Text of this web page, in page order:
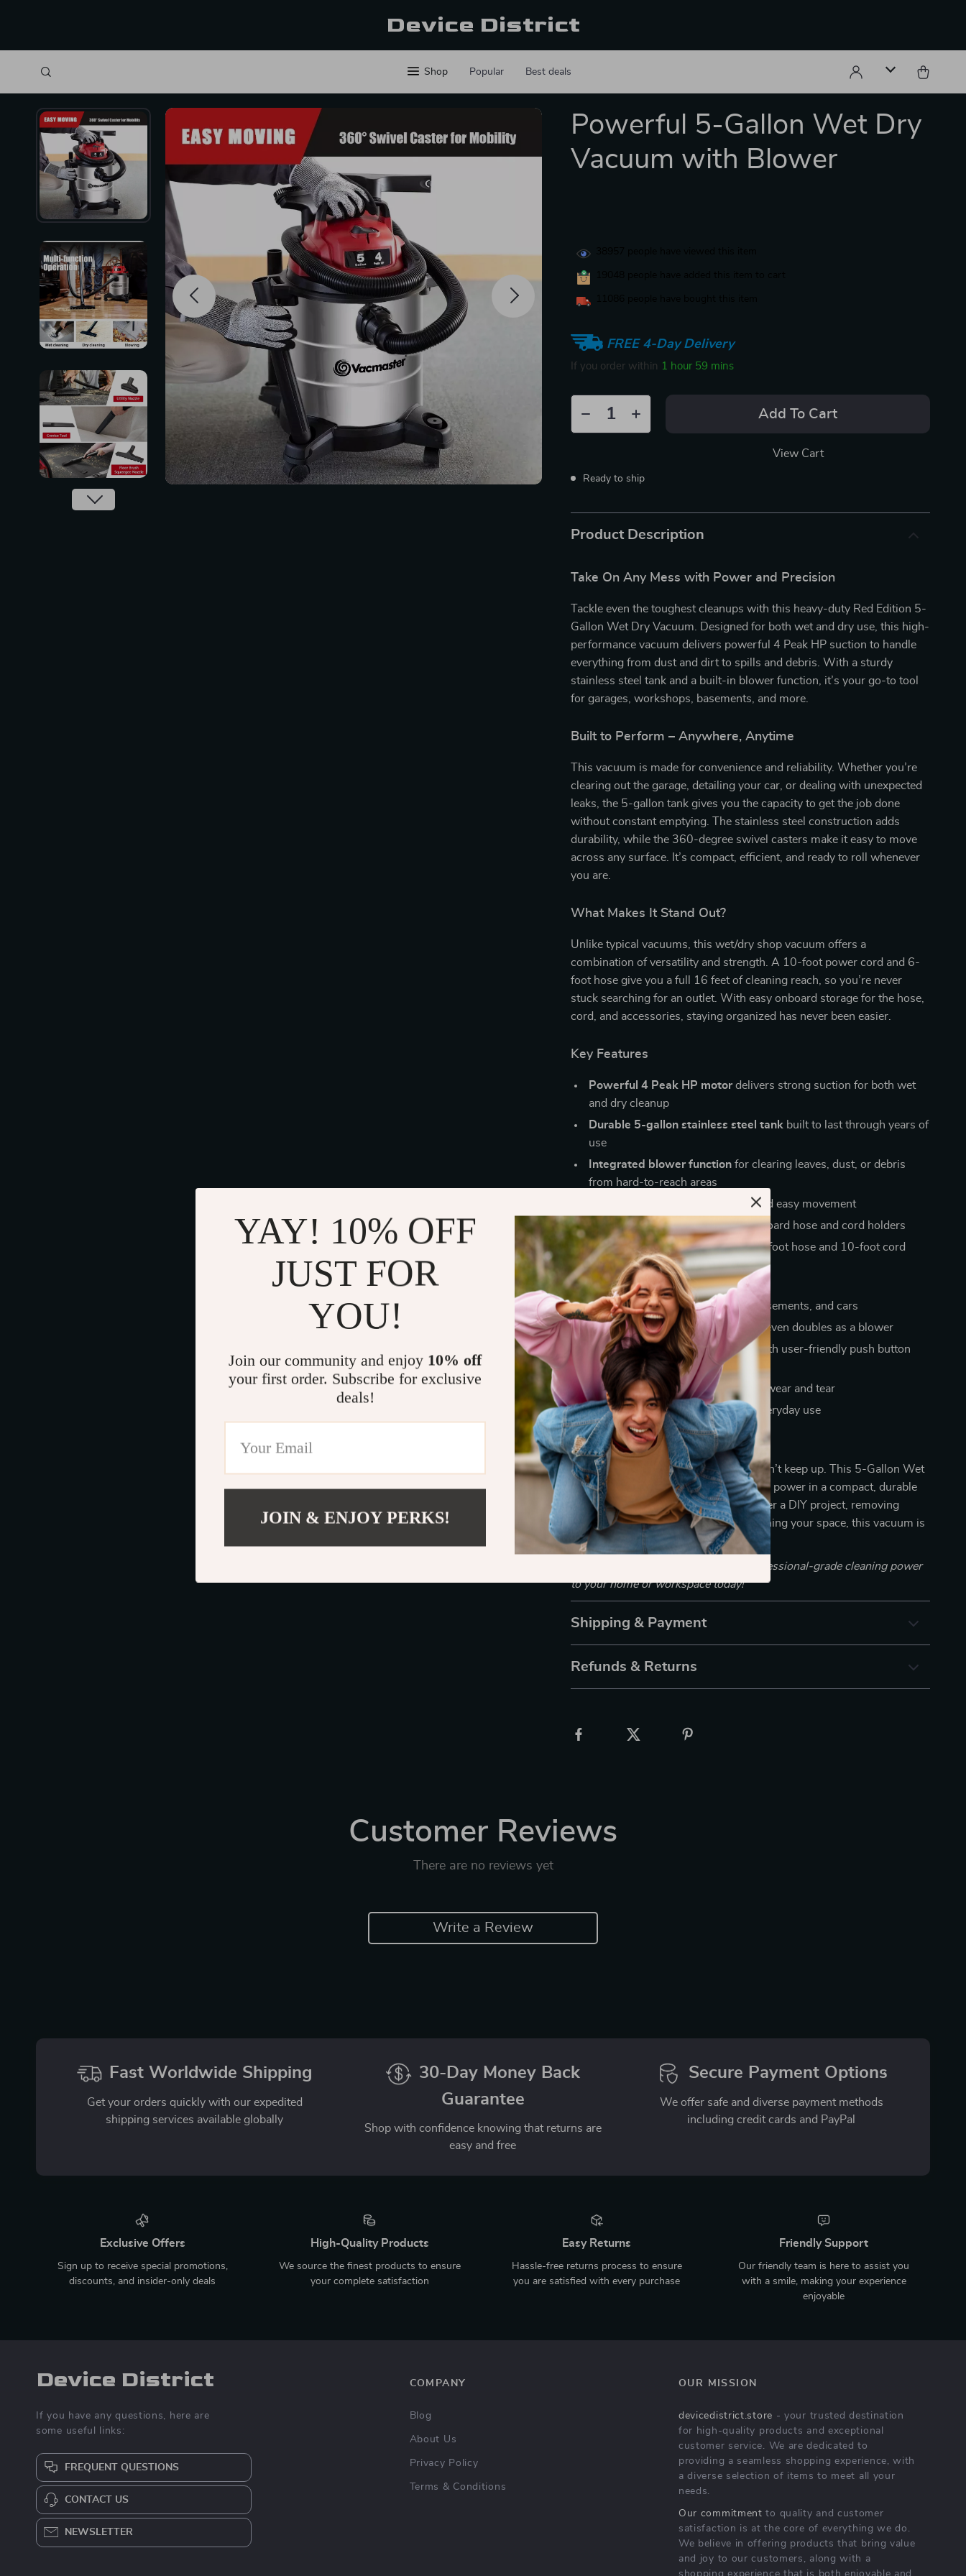
Device District
Shop Popular Best deals
Powerful 5-Gallon Wet Dry
Vacuum with Blower
FREE 4-Day Delivery
If you order within 1 hour 59 mins
Add To Cart
View Cart
Ready to ship
Product Description
Take On Any Mess with Power and Precision
Tackle even the toughest cleanups with this heavy-duty Red Edition 5-
Gallon Wet Dry Vacuum. Designed for both wet and dry use, this high-
performance vacuum delivers powerful 4 Peak HP suction to handle
everything from dust and dirt to spills and debris. With a sturdy
stainless steel tank and a built-in blower function, it’s your go-to tool
for garages, workshops, basements, and more.
Built to Perform – Anywhere, Anytime
This vacuum is made for convenience and reliability. Whether you’re
clearing out the garage, detailing your car, or dealing with unexpected
leaks, the 5-gallon tank gives you the capacity to get the job done
without constant emptying. The stainless steel construction adds
durability, while the 360-degree swivel casters make it easy to move
across any surface. It’s compact, efficient, and ready to roll whenever
you are.
What Makes It Stand Out?
Unlike typical vacuums, this wet/dry shop vacuum offers a
combination of versatility and strength. A 10-foot power cord and 6-
foot hose give you a full 16 feet of cleaning reach, so you’re never
stuck searching for an outlet. With easy onboard storage for the hose,
cord, and accessories, staying organized has never been easier.
Key Features
Powerful 4 Peak HP motordelivers strong suction for both wet
and dry cleanup
Durable 5-gallon stainless steel tank built to last through years of
use
Integrated blower function for clearing leaves, dust, or debris
from hard-to-reach areas
for smooth and easy movement
Compact storage designwith onboard hose and cord holders
Extended cleaning reachwith a 6-foot hose and 10-foot cord
Why You’ll Love It
Perfect for workshops, garages, basements, and cars
Handles wet spills, dry debris, and even doubles as a blower
Easy to move, store, and operate with user-friendly push button
controls
Sturdy, stainless steel body resists wear and tear
Low noise level for comfortable, everyday use
Ready to Clean Smarter?
Don’t settle for a flimsy vacuum that can’t keep up. This 5-Gallon Wet
Dry Vacuum gives you serious cleaning power in a compact, durable
design. Whether you’re cleaning up after a DIY project, removing
water from the floor, or simply maintaining your space, this vacuum is
the reliable solution you need.
Click “Add to Cart” now and bring professional-grade cleaning power
to your home or workspace today!
Shipping & Payment
Refunds & Returns
Customer Reviews
There are no reviews yet
Write a Review
Fast Worldwide Shipping
Get your orders quickly with our expedited
shipping services available globally
30-Day Money Back
Guarantee
Shop with confidence knowing that returns are
easy and free
Secure Payment Options
We offer safe and diverse payment methods
including credit cards and PayPal
Exclusive Offers
Sign up to receive special promotions,
discounts, and insider-only deals
High-Quality Products
We source the finest products to ensure
your complete satisfaction
Easy Returns
Hassle-free returns process to ensure
you are satisfied with every purchase
Friendly Support
Our friendly team is here to assist you
with a smile, making your experience
enjoyable
Device District
If you have any questions, here are
some useful links:
FREQUENT QUESTIONS
CONTACT US
NEWSLETTER
COMPANY
Blog
About Us
Privacy Policy
Terms & Conditions
OUR MISSION
devicedistrict.store - your trusted destination
for high-quality products and exceptional
customer service. We are dedicated to
providing a seamless shopping experience, with
a diverse selection of items to meet all your
needs.
Our commitment to quality and customer
satisfaction is at the core of everything we do.
We believe in offering products that bring value
and joy to our customers, along with a
shopping experience that is both enjoyable and
YAY! 10% OFF
JUST FOR
YOU!
Join our community and enjoy 10% off
your first order. Subscribe for exclusive
deals!
JOIN & ENJOY PERKS!